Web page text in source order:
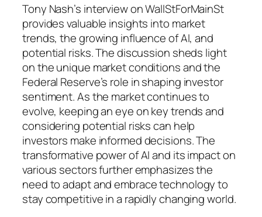
Tony Nash’s interview on WallStForMainSt
provides valuable insights into market
trends, the growing influence of AI, and
potential risks. The discussion sheds light
on the unique market conditions and the
Federal Reserve’s role in shaping investor
sentiment. As the market continues to
evolve, keeping an eye on key trends and
considering potential risks can help
investors make informed decisions. The
transformative power of AI and its impact on
various sectors further emphasizes the
need to adapt and embrace technology to
stay competitive in a rapidly changing world.